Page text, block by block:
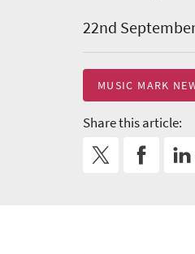
22nd
MUSIC MARK
Share this article: